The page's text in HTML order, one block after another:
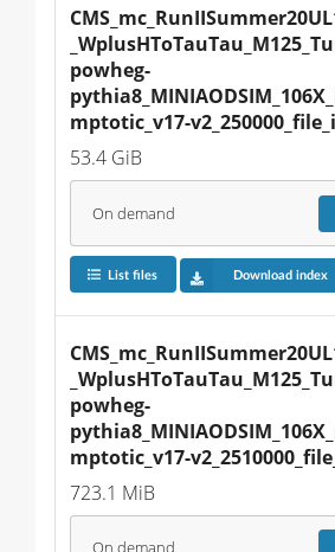
powheg-
mptotic_v17-
53.4 GiB
On demand
List files Download index
powheg-
mptotic_v17-
723.1 MiB